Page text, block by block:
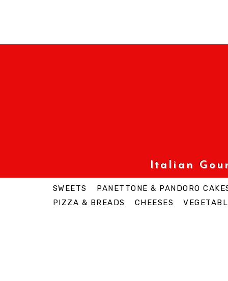
Italian
SWEETS
PANETTONE & PANDORO
PIZZA & BREADS
CHEESES